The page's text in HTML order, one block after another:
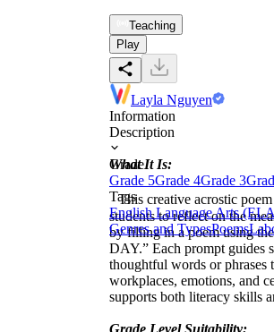
Teaching
Play
Layla Nguyen
Information
Description
What It Is:
This creative acrostic
students to reflect on the
by filling in a poem using
DAY.” Each prompt guides
thoughtful words or phrases
workplaces, emotions, and
supports both literacy skills
Grade Level Suitability:
Grade
Grade 5Grade 4Grade 3
Tags
English Language Arts
Genres and TypesPoems